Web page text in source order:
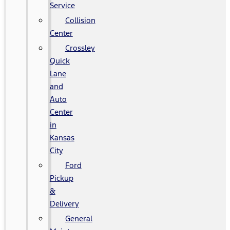
Service
Collision
Center
Crossley
Quick
Lane
and
Auto
Center
in
Kansas
City
Ford
Pickup
&
Delivery
General